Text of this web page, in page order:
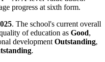
progress at sixth form.
. The school's current overall
of education as Good,
development Outstanding,
.